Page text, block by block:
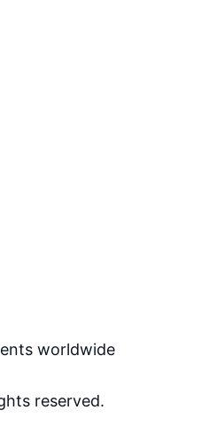
worldwide
reserved.